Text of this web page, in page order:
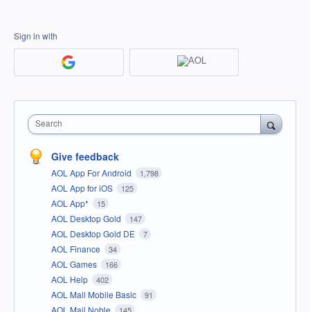
Sign in with
Search
Give feedback
AOL App For Android 1,798
AOL App for iOS 125
AOL App* 15
AOL Desktop Gold 147
AOL Desktop Gold DE 7
AOL Finance 34
AOL Games 166
AOL Help 402
AOL Mail Mobile Basic 91